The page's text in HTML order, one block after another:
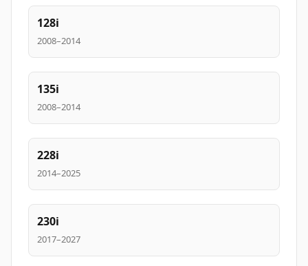
128i
2008–2014
135i
2008–2014
228i
2014–2025
230i
2017–2027